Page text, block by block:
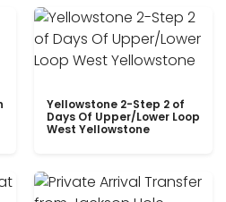
Yellowstone 2-Step 2 of
Days Of Upper/Lower Loop
West Yellowstone